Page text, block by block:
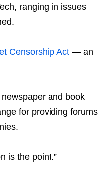
ranging in issues
Censorship Act— an
and book
for providing forums
is the point.”